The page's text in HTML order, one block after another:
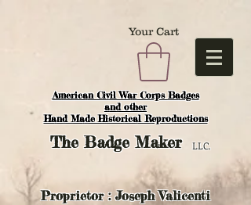
American Civil War Corps Badges
and other
Hand Made Historical Reproductions
Your Cart
TheBadge Maker LLC.
Proprietor : Joseph Valicenti